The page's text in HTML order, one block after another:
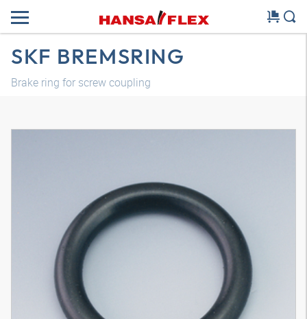
SKF BREMSRING
Brake ring for screw coupling